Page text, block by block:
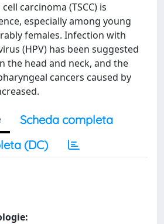
carcinoma (TSCC) is
especially among young
females. Infection with
(HPV) has been suggested
the head and neck, and the
cancers caused by
Scheda completa
(DC)